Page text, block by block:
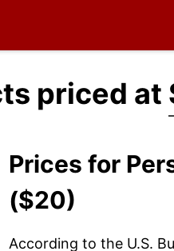
priced at
Prices for
($20)
According to the U.S.